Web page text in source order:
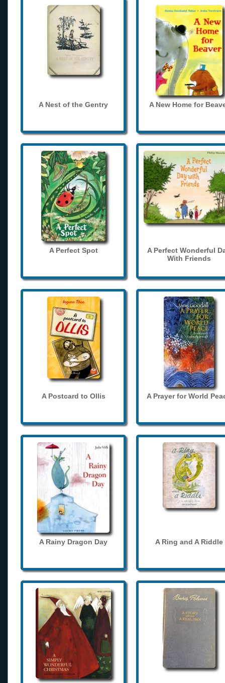
A Nest of the Gentry A New Home for
A Perfect Spot
A Perfect Wonderful
With Friends
A Postcard to Ollis A Prayer for World
A Rainy Dragon Day A Ring and A Riddle